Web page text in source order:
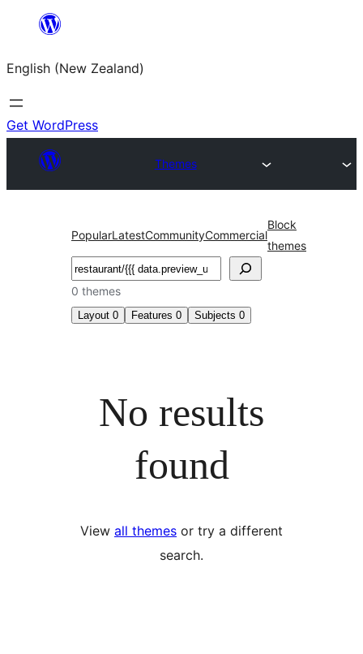
content
English (New Zealand)
Get WordPress
Themes
PopularLatestCommunityCommercial
Block
themes
Search
0 themes
Layout 0 Features 0 Subjects 0
No results
found
View all themes or try a different
search.